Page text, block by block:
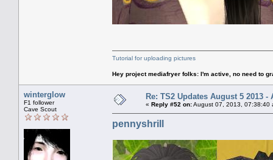
Tutorial for uploading pictures
Hey project mediafryer folks: I'm active, no need to
winterglow
F1 follower
Cave Scout
Re: TS2 Updates August 5 2013 -
« Reply #52 on:August 07, 2013, 07:38:40
pennyshrill